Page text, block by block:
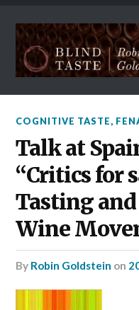
COGNITIVE TASTE,
Talk at
“Critics for
Tasting
Wine
by Robin Goldstein on